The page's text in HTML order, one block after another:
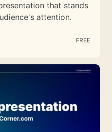
that stands
attention.
FREE